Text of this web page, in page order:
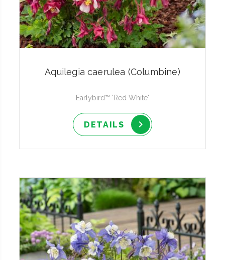
Aquilegia caerulea (Columbine)
Earlybird™ 'Red White'
DETAILS